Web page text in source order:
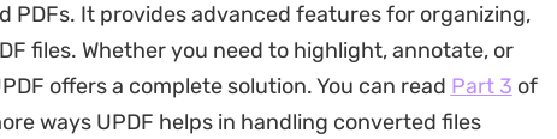
PDFs. It provides advanced features for organizing,
files. Whether you need to highlight, annotate, or
offers a complete solution. You can read Part 3 of
ways UPDF helps in handling converted files